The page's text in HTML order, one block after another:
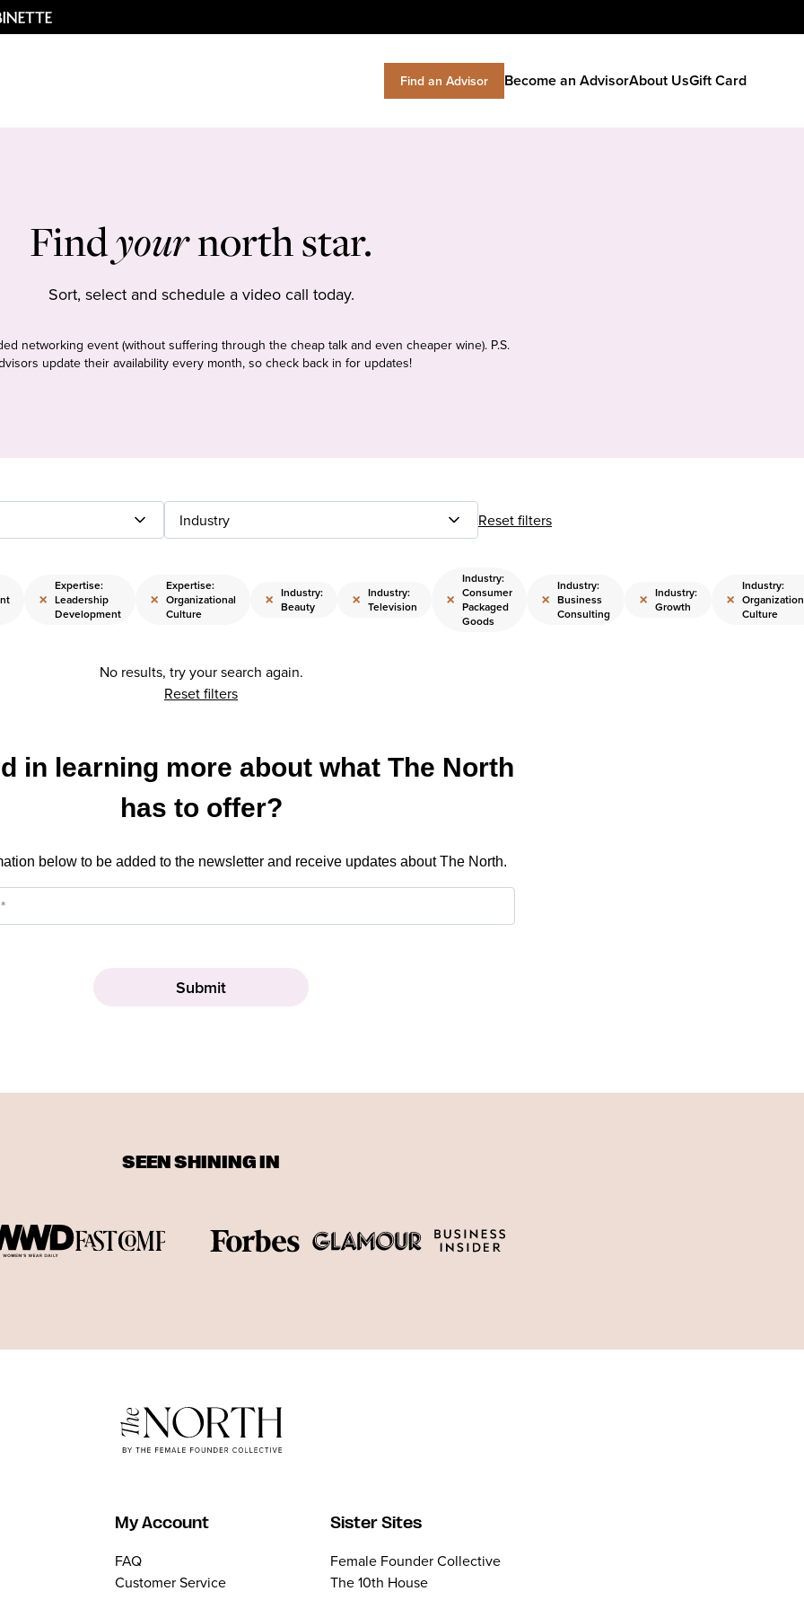
Find an Advisor Become an AdvisorAbout UsGift Card
Findyournorth star.
Sort, select and schedule a video call today.
networking event (without suffering through the cheap talk and even cheaper wine). P.S.
update their availability every month, so check back in for updates!
Industry Reset filters
×
Expertise:
Leadership
Development
×
Expertise:
Organizational
Culture
× Industry:
Beauty
× Industry:
Television
×
Industry:
Consumer
Packaged
Goods
×
Industry:
Business
Consulting
× Industry:
Growth
×
Industry:
Culture
No results, try your search again.
Reset filters
in learning more about what The North
has to offer?
below to be added to the newsletter and receive updates about The North.
SEEN SHINING IN
My Account
FAQ
Customer Service
Sister Sites
Female Founder Collective
The 10th House